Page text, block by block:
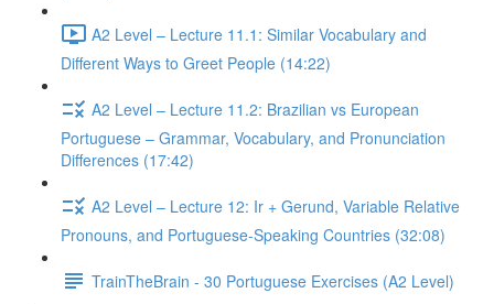
A2 Level – Lecture 11.1: Similar Vocabulary and
Different Ways to Greet People (14:22)
A2 Level – Lecture 11.2: Brazilian vs European
Portuguese – Grammar, Vocabulary, and Pronunciation
Differences (17:42)
A2 Level – Lecture 12: Ir + Gerund, Variable Relative
Pronouns, and Portuguese-Speaking Countries (32:08)
TrainTheBrain - 30 Portuguese Exercises (A2 Level)